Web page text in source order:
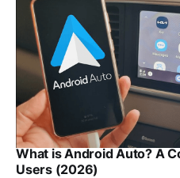
What is Android Auto? A
Users (2026)